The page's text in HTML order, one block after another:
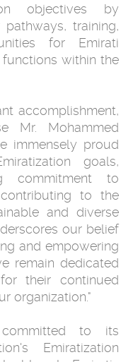
objectives by
training,
for Emirati
within the
accomplishment,
Mr. Mohammed
immensely proud
goals,
commitment to
to the
and diverse
our belief
and empowering
remain dedicated
their continued
organization."
committed to its
Emiratization